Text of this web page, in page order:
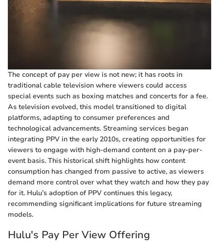
The concept of pay per view is not new; it has roots in
traditional cable television where viewers could access
special events such as boxing matches and concerts for a fee.
As television evolved, this model transitioned to digital
platforms, adapting to consumer preferences and
technological advancements. Streaming services began
integrating PPV in the early 2010s, creating opportunities for
viewers to engage with high-demand content on a pay-per-
event basis. This historical shift highlights how content
consumption has changed from passive to active, as viewers
demand more control over what they watch and how they pay
for it. Hulu’s adoption of PPV continues this legacy,
recommending significant implications for future streaming
models.
Hulu's Pay Per View Offering